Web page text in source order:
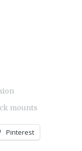
mounts
Pinterest